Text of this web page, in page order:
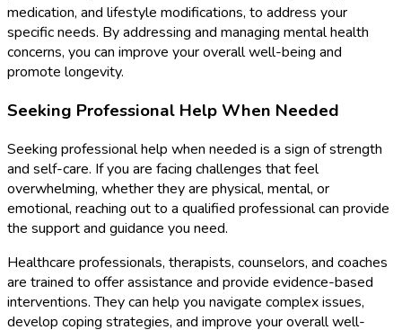
medication, and lifestyle modifications, to address your
specific needs. By addressing and managing mental health
concerns, you can improve your overall well-being and
promote longevity.
Seeking Professional Help When Needed
Seeking professional help when needed is a sign of strength
and self-care. If you are facing challenges that feel
overwhelming, whether they are physical, mental, or
emotional, reaching out to a qualified professional can provide
the support and guidance you need.
Healthcare professionals, therapists, counselors, and coaches
are trained to offer assistance and provide evidence-based
interventions. They can help you navigate complex issues,
develop coping strategies, and improve your overall well-